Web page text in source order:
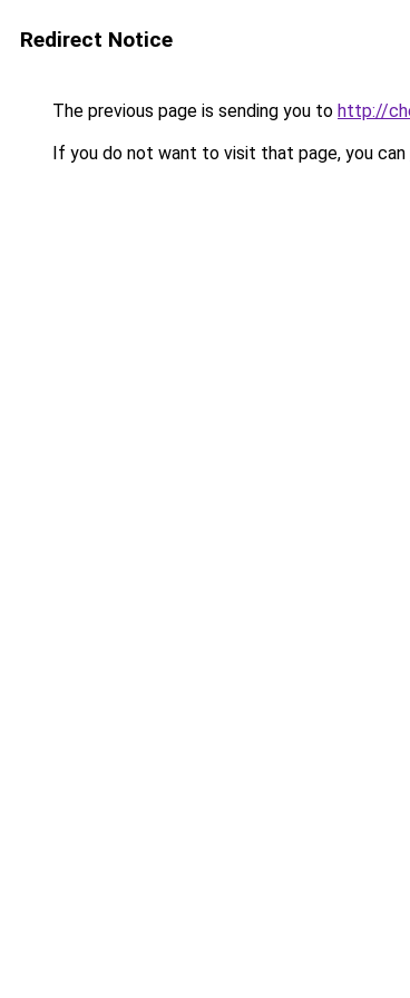
Redirect Notice
The previous page is sending you to http://
If you do not want to visit that page, you can